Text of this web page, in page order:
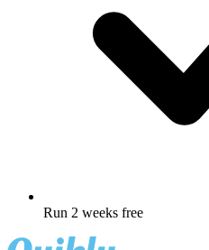
Run 2 weeks free